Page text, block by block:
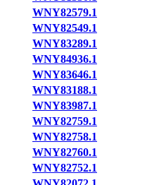
WNY82579.1
WNY82549.1
WNY83289.1
WNY84936.1
WNY83646.1
WNY83188.1
WNY83987.1
WNY82759.1
WNY82758.1
WNY82760.1
WNY82752.1